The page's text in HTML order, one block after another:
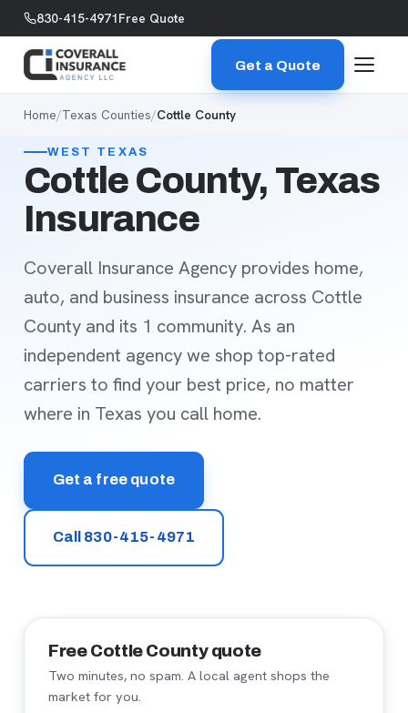
Skip to content
830-415-4971Free Quote
Get a Quote
Home/Texas Counties/Cottle County
WEST TEXAS
Cottle County, Texas
Insurance
Coverall Insurance Agency provides home,
auto, and business insurance across Cottle
County and its 1 community. As an
independent agency we shop top-rated
carriers to find your best price, no matter
where in Texas you call home.
Get a free quote
Call 830-415-4971
Free Cottle County quote
Two minutes, no spam. A local agent shops the
market for you.